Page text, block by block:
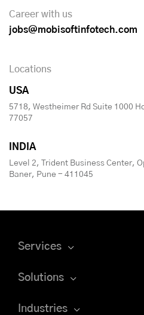
Career with us
jobs@mobisoftinfotech.com
Locations
USA
5718, Westheimer Rd Suite 1000
77057
INDIA
Level 2, Trident Business Center,
Baner, Pune - 411045
Services
Solutions
Industries